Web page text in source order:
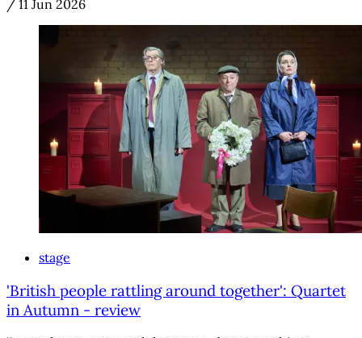
/ 11 Jun 2026
stage
'British people rattling around together': Quartet
in Autumn - review